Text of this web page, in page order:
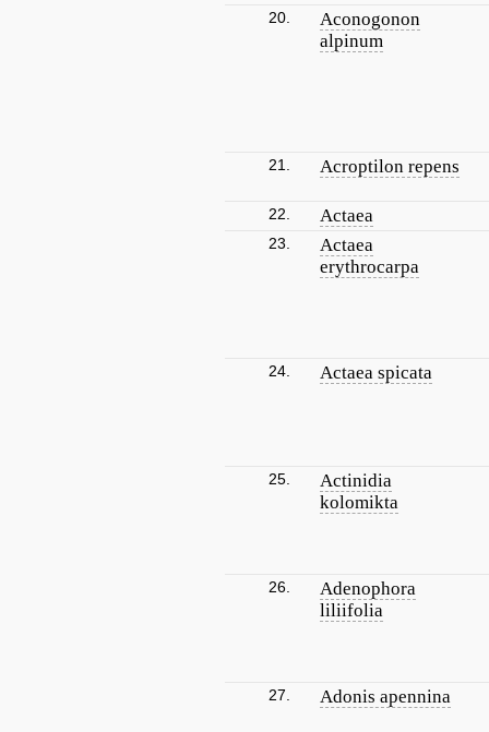
20.
Aconogonon
alpinum
21. Acroptilon repens
22. Actaea
23.
Actaea
erythrocarpa
24. Actaea spicata
25.
Actinidia
kolomikta
26.
Adenophora
liliifolia
27. Adonis apennina